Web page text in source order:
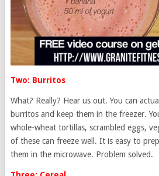
Two: Burritos
What? Really? Hear us out. You can
burritos and keep them in the freezer.
whole-wheat tortillas, scrambled eggs,
of these can freeze well. It is easy to
them in the microwave. Problem solved.